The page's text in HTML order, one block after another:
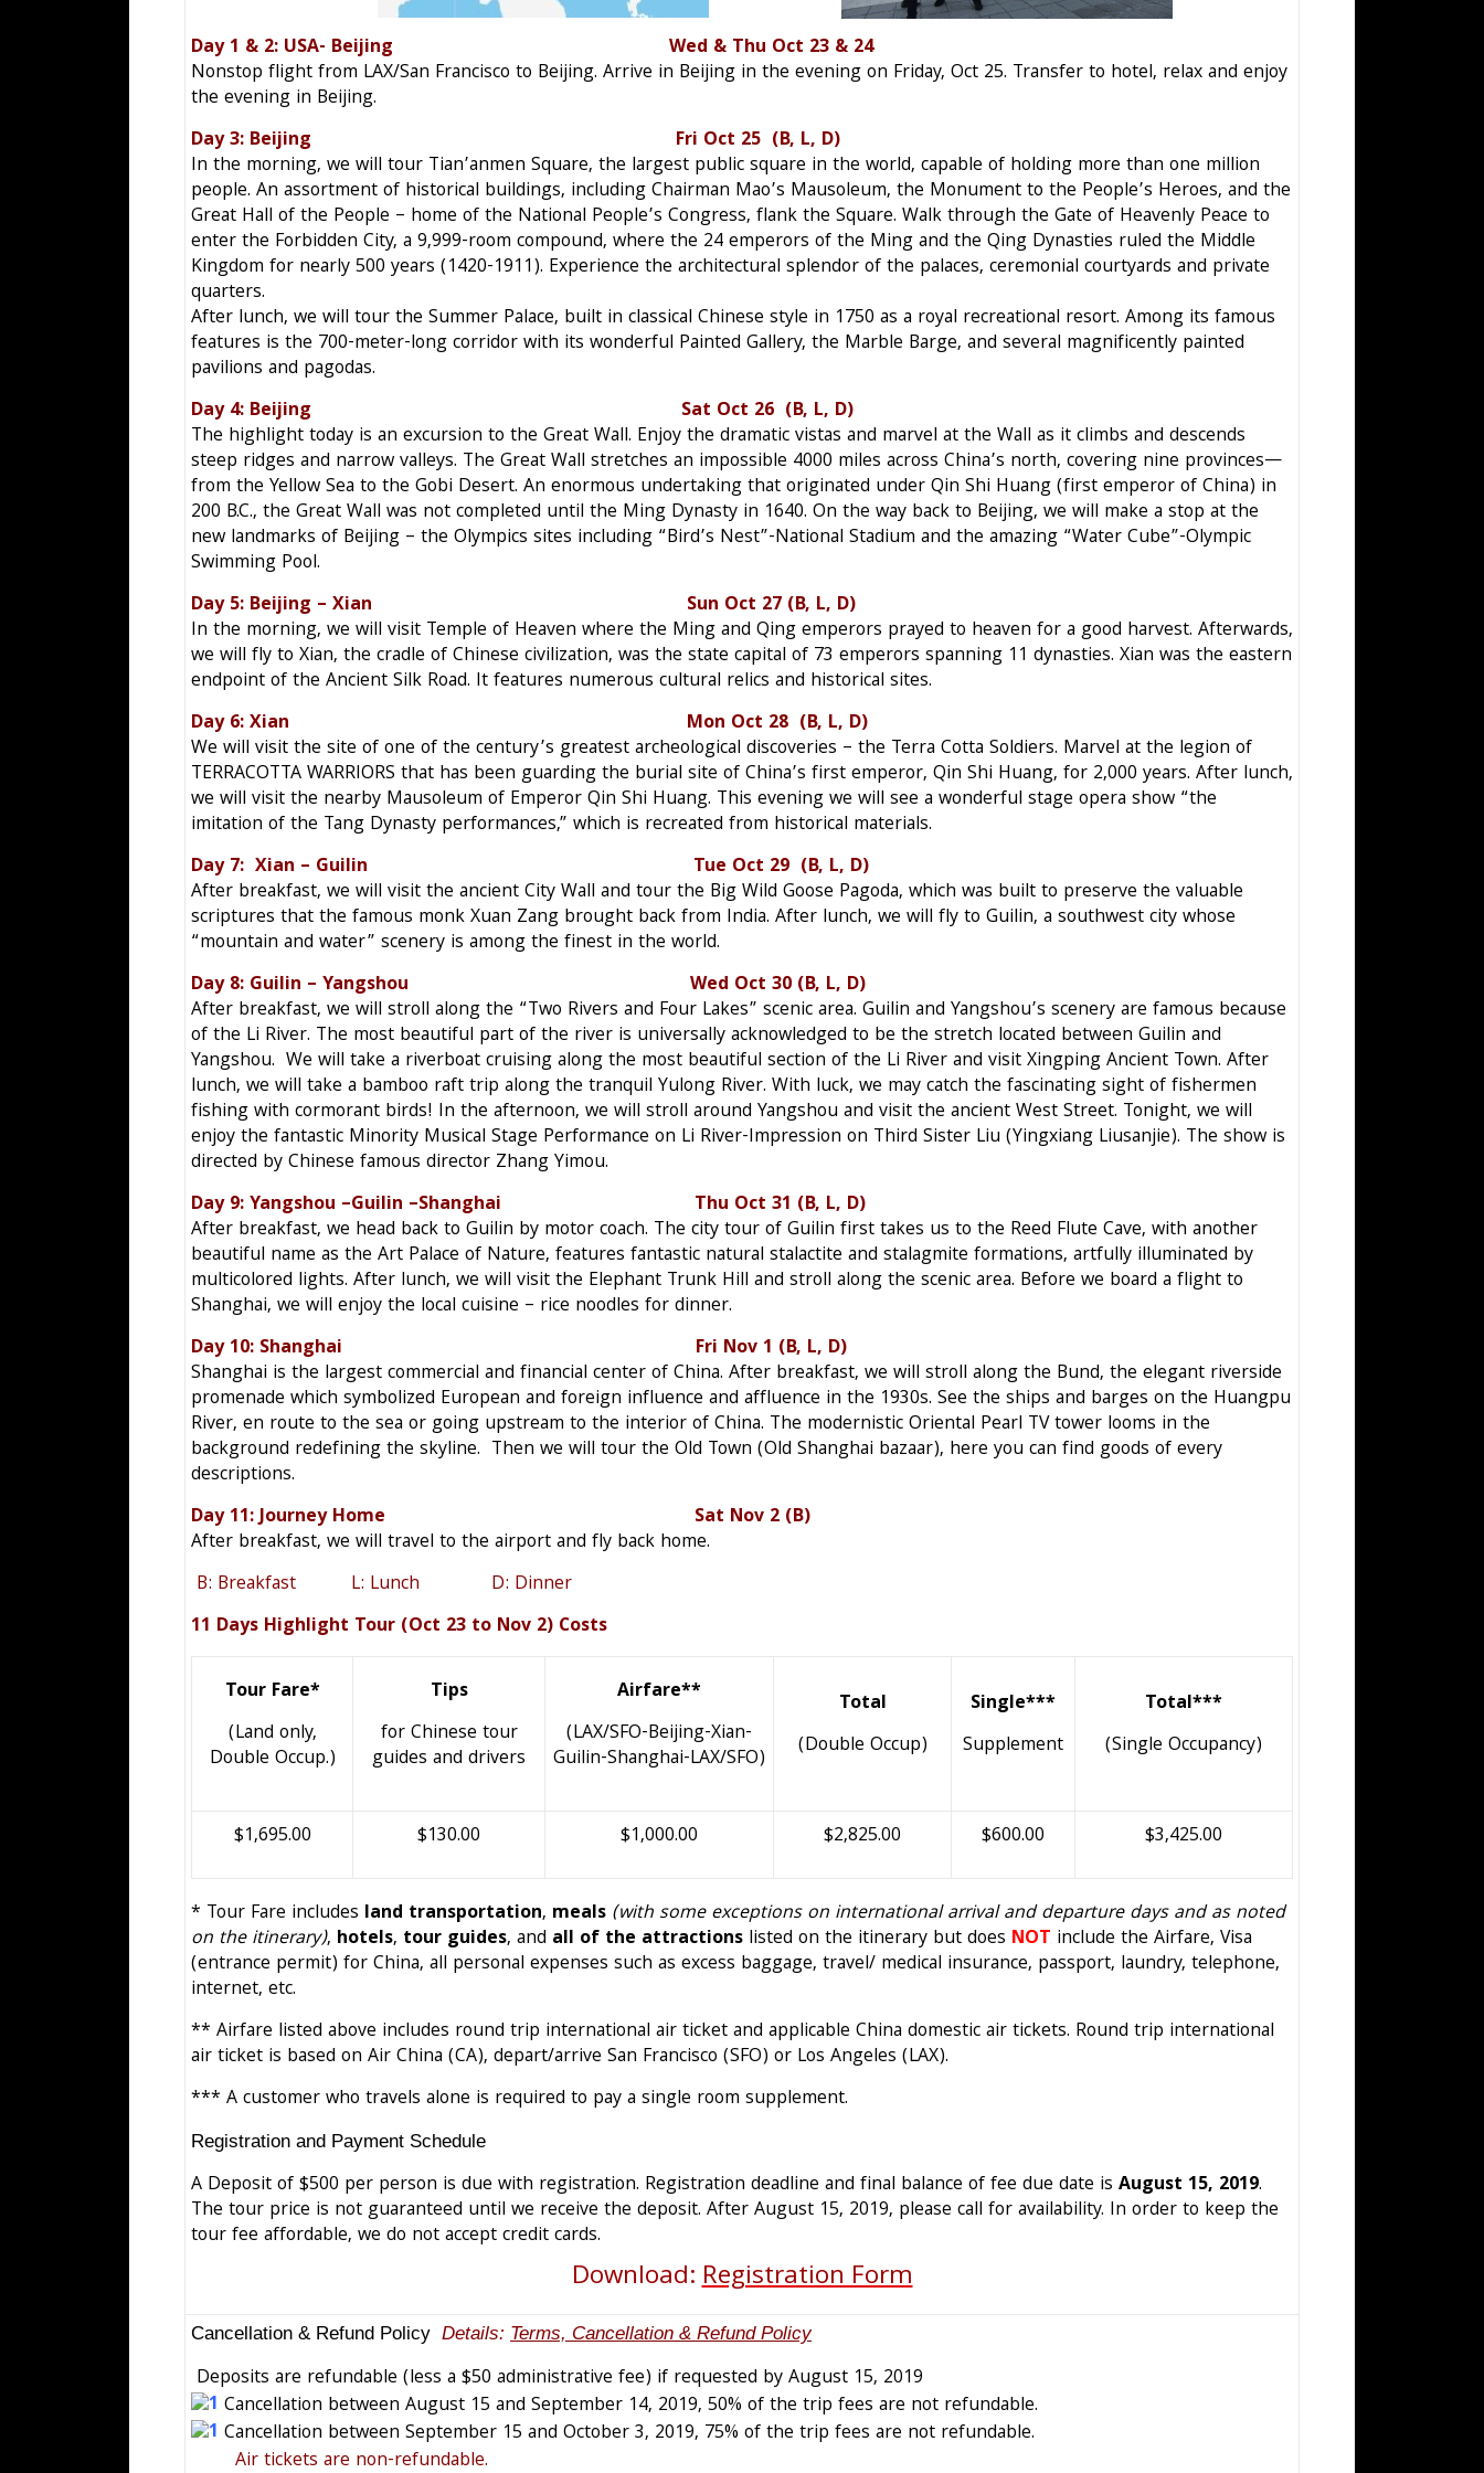
Day 1 & 2: USA- Beijing Wed & Thu Oct 23 & 24
Nonstop flight from LAX/San Francisco to Beijing. Arrive in Beijing in the evening on Friday, Oct 25. Transfer to hotel, relax and enjoy
the evening in Beijing.
Day 3: Beijing Fri Oct 25 (B, L, D)
In the morning, we will tour Tian’anmen Square, the largest public square in the world, capable of holding more than one million
people. An assortment of historical buildings, including Chairman Mao’s Mausoleum, the Monument to the People’s Heroes, and the
Great Hall of the People – home of the National People’s Congress, flank the Square. Walk through the Gate of Heavenly Peace to
enter the Forbidden City, a 9,999-room compound, where the 24 emperors of the Ming and the Qing Dynasties ruled the Middle
Kingdom for nearly 500 years (1420-1911). Experience the architectural splendor of the palaces, ceremonial courtyards and private
quarters.
After lunch, we will tour the Summer Palace, built in classical Chinese style in 1750 as a royal recreational resort. Among its famous
features is the 700-meter-long corridor with its wonderful Painted Gallery, the Marble Barge, and several magnificently painted
pavilions and pagodas.
Day 4: Beijing Sat Oct 26 (B, L, D)
The highlight today is an excursion to the Great Wall. Enjoy the dramatic vistas and marvel at the Wall as it climbs and descends
steep ridges and narrow valleys. The Great Wall stretches an impossible 4000 miles across China’s north, covering nine provinces—
from the Yellow Sea to the Gobi Desert. An enormous undertaking that originated under Qin Shi Huang (first emperor of China) in
200 B.C., the Great Wall was not completed until the Ming Dynasty in 1640. On the way back to Beijing, we will make a stop at the
new landmarks of Beijing – the Olympics sites including “Bird’s Nest”-National Stadium and the amazing “Water Cube”-Olympic
Swimming Pool.
Day 5: Beijing – Xian Sun Oct 27 (B, L, D)
In the morning, we will visit Temple of Heaven where the Ming and Qing emperors prayed to heaven for a good harvest. Afterwards,
we will fly to Xian, the cradle of Chinese civilization, was the state capital of 73 emperors spanning 11 dynasties. Xian was the eastern
endpoint of the Ancient Silk Road. It features numerous cultural relics and historical sites.
Day 6: Xian Mon Oct 28 (B, L, D)
We will visit the site of one of the century’s greatest archeological discoveries – the Terra Cotta Soldiers. Marvel at the legion of
TERRACOTTA WARRIORS that has been guarding the burial site of China’s first emperor, Qin Shi Huang, for 2,000 years. After lunch,
we will visit the nearby Mausoleum of Emperor Qin Shi Huang. This evening we will see a wonderful stage opera show “the
imitation of the Tang Dynasty performances,” which is recreated from historical materials.
Day 7: Xian – Guilin Tue Oct 29 (B, L, D)
After breakfast, we will visit the ancient City Wall and tour the Big Wild Goose Pagoda, which was built to preserve the valuable
scriptures that the famous monk Xuan Zang brought back from India. After lunch, we will fly to Guilin, a southwest city whose
“mountain and water” scenery is among the finest in the world.
Day 8: Guilin – Yangshou Wed Oct 30 (B, L, D)
After breakfast, we will stroll along the “Two Rivers and Four Lakes” scenic area. Guilin and Yangshou’s scenery are famous because
of the Li River. The most beautiful part of the river is universally acknowledged to be the stretch located between Guilin and
Yangshou. We will take a riverboat cruising along the most beautiful section of the Li River and visit Xingping Ancient Town. After
lunch, we will take a bamboo raft trip along the tranquil Yulong River. With luck, we may catch the fascinating sight of fishermen
fishing with cormorant birds! In the afternoon, we will stroll around Yangshou and visit the ancient West Street. Tonight, we will
enjoy the fantastic Minority Musical Stage Performance on Li River-Impression on Third Sister Liu (Yingxiang Liusanjie). The show is
directed by Chinese famous director Zhang Yimou.
Day 9: Yangshou –Guilin –Shanghai Thu Oct 31 (B, L, D)
After breakfast, we head back to Guilin by motor coach. The city tour of Guilin first takes us to the Reed Flute Cave, with another
beautiful name as the Art Palace of Nature, features fantastic natural stalactite and stalagmite formations, artfully illuminated by
multicolored lights. After lunch, we will visit the Elephant Trunk Hill and stroll along the scenic area. Before we board a flight to
Shanghai, we will enjoy the local cuisine – rice noodles for dinner.
Day 10: Shanghai Fri Nov 1 (B, L, D)
Shanghai is the largest commercial and financial center of China. After breakfast, we will stroll along the Bund, the elegant riverside
promenade which symbolized European and foreign influence and affluence in the 1930s. See the ships and barges on the Huangpu
River, en route to the sea or going upstream to the interior of China. The modernistic Oriental Pearl TV tower looms in the
background redefining the skyline. Then we will tour the Old Town (Old Shanghai bazaar), here you can find goods of every
descriptions.
Day 11: Journey Home Sat Nov 2 (B)
After breakfast, we will travel to the airport and fly back home.
B: Breakfast L: Lunch D: Dinner
11 Days Highlight Tour (Oct 23 to Nov 2) Costs
Tour Fare*
(Land only,
Double Occup.)
Tips
for Chinese tour
guides and drivers
Airfare**
(LAX/SFO-Beijing-Xian-
Guilin-Shanghai-LAX/SFO)
Total
(Double Occup)
Single***
Supplement
Total***
(Single Occupancy)
$1,695.00 $130.00 $1,000.00 $2,825.00 $600.00 $3,425.00
* Tour Fare includes land transportation, meals (with some exceptions on international arrival and departure days and as noted
on the itinerary), hotels, tour guides, and all of the attractions listed on the itinerary but does NOT include the Airfare, Visa
(entrance permit) for China, all personal expenses such as excess baggage, travel/ medical insurance, passport, laundry, telephone,
internet, etc.
** Airfare listed above includes round trip international air ticket and applicable China domestic air tickets. Round trip international
air ticket is based on Air China (CA), depart/arrive San Francisco (SFO) or Los Angeles (LAX).
*** A customer who travels alone is required to pay a single room supplement.
Registration and Payment Schedule
A Deposit of $500 per person is due with registration. Registration deadline and final balance of fee due date is August 15, 2019.
The tour price is not guaranteed until we receive the deposit. After August 15, 2019, please call for availability. In order to keep the
tour fee affordable, we do not accept credit cards.
Download:Registration Form
Cancellation & Refund Policy Details: Terms, Cancellation & Refund Policy
Deposits are refundable (less a $50 administrative fee) if requested by August 15, 2019
Cancellation between August 15 and September 14, 2019, 50% of the trip fees are not refundable.
Cancellation between September 15 and October 3, 2019, 75% of the trip fees are not refundable.
Air tickets are non-refundable.